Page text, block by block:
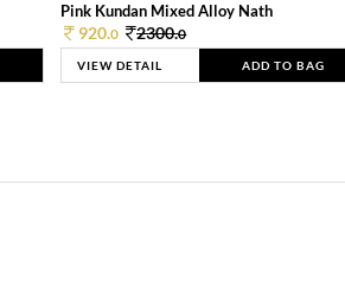
Pink Kundan Mixed Alloy Nath
920.0 2300.0
VIEW DETAIL ADD TO BAG